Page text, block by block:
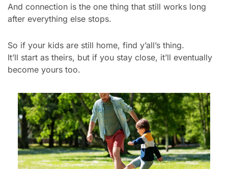
And connection is the one thing that still works long
after everything else stops.
So if your kids are still home, find y’all’s thing.
It’ll start as theirs, but if you stay close, it’ll eventually
become yours too.